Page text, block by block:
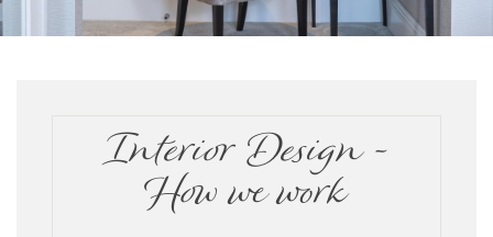
Interior Design -
How we work